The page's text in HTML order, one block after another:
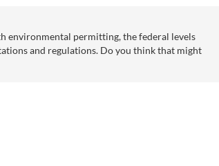
environmental permitting, the federal levels
and regulations. Do you think that might